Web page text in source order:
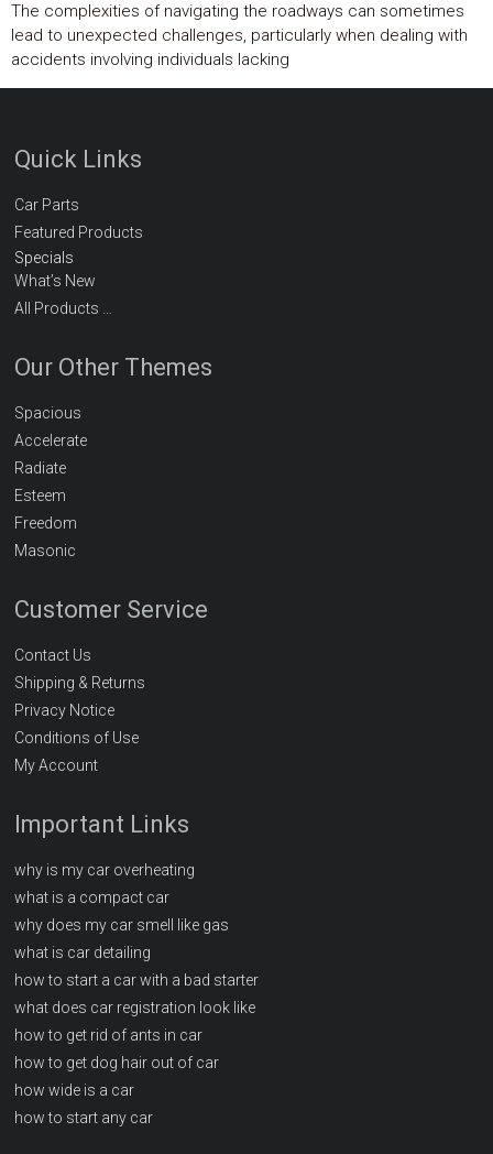
The complexities of navigating the roadways can sometimes
lead to unexpected challenges, particularly when dealing with
accidents involving individuals lacking
Quick Links
Car Parts
Featured Products
Specials
What’s New
All Products …
Our Other Themes
Spacious
Accelerate
Radiate
Esteem
Freedom
Masonic
Customer Service
Contact Us
Shipping & Returns
Privacy Notice
Conditions of Use
My Account
Important Links
why is my car overheating
what is a compact car
why does my car smell like gas
what is car detailing
how to start a car with a bad starter
what does car registration look like
how to get rid of ants in car
how to get dog hair out of car
how wide is a car
how to start any car